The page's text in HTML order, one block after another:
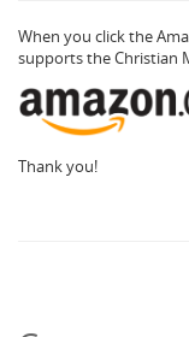
When you click the
supports the Christian
Thank you!